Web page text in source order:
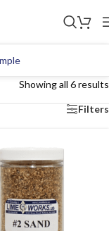
Showing all 6 results
Filters